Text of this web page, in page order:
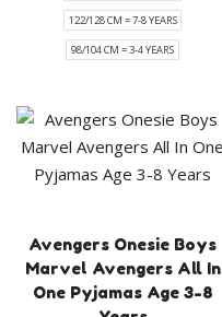
122/128 CM = 7-8 YEARS
98/104 CM = 3-4 YEARS
Avengers Onesie Boys
Marvel Avengers All In
One Pyjamas Age 3-8